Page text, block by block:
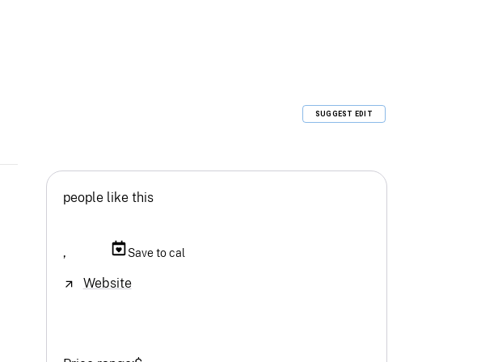
SUGGEST EDIT
people like this
, Save to cal
Website